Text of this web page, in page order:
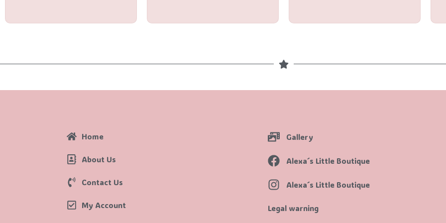
Home
About Us
Contact Us
My Account
Gallery
Alexa´s Little Boutique
Alexa´s Little Boutique
Legal warning